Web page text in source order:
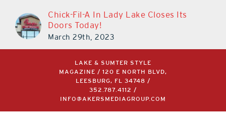
Doors Today!
March 29th, 2023
MAGAZINE / 120 E NORTH BLVD,
LEESBURG, FL 34748 /
352.787.4112/
INFO@AKERSMEDIAGROUP.COM